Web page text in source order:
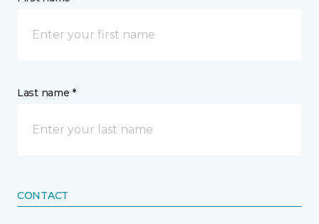
Last name *
CONTACT